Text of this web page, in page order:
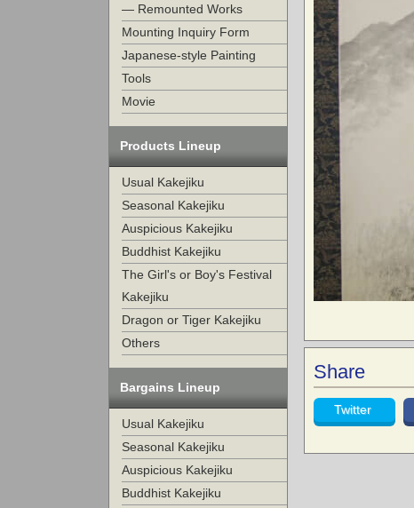
— Remounted Works
Mounting Inquiry Form
Japanese-style Painting
Tools
Movie
Products Lineup
Usual Kakejiku
Seasonal Kakejiku
Auspicious Kakejiku
Buddhist Kakejiku
The Girl's or Boy's Festival
Kakejiku
Dragon or Tiger Kakejiku
Others
Bargains Lineup
Usual Kakejiku
Seasonal Kakejiku
Auspicious Kakejiku
Buddhist Kakejiku
Share
Twitter